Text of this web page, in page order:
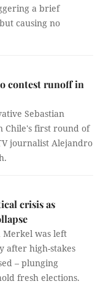
a brief
causing no
contest runoff in
Sebastian
Chile's first round of
journalist Alejandro
crisis as
Merkel was left
after high-stakes
– plunging
fresh elections.